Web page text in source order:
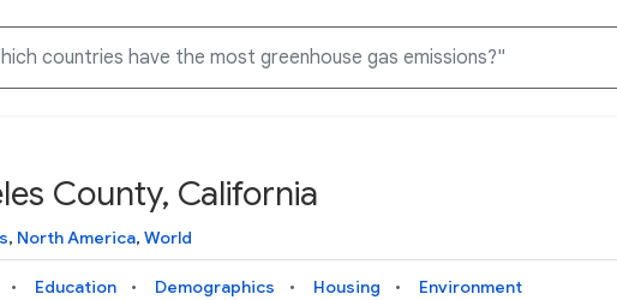
Knowledge Graph
Explore what data is available and understand the graph
structure
Docs
Learn how to access and visualize Data Commons data:
docs for the website, APIs, and more, for all users and
needs
Why Data Commons
Discover why Data Commons is revolutionizing data access
and analysis. Learn how its unified Knowledge Graph
empowers you to explore diverse, standardized data
County, California
, North America, World
Education Demographics Housing Environment